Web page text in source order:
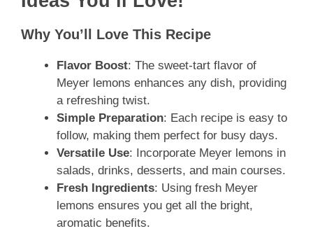
Why You’ll Love This Recipe
Flavor Boost: The sweet-tart flavor of
Meyer lemons enhances any dish, providing
a refreshing twist.
Simple Preparation: Each recipe is easy to
follow, making them perfect for busy days.
Versatile Use: Incorporate Meyer lemons in
salads, drinks, desserts, and main courses.
Fresh Ingredients: Using fresh Meyer
lemons ensures you get all the bright,
aromatic benefits.